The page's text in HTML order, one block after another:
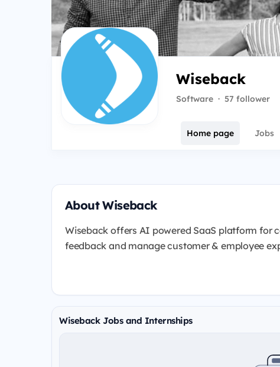
Wiseback
Software · 57 follower
Home page Jobs
About Wiseback
Wiseback offers AI powered SaaS platform for
feedback and manage customer & employee
Wiseback Jobs and Internships